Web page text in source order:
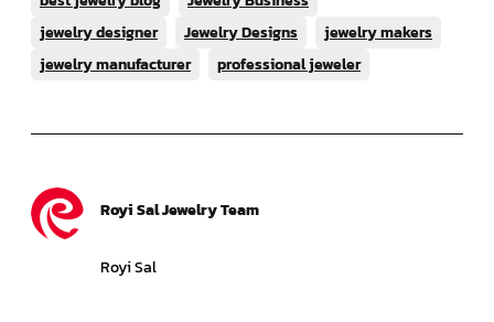
jewelry designer
Jewelry Designs
jewelry makers
jewelry manufacturer
professional jeweler
Royi Sal Jewelry Team
Royi Sal